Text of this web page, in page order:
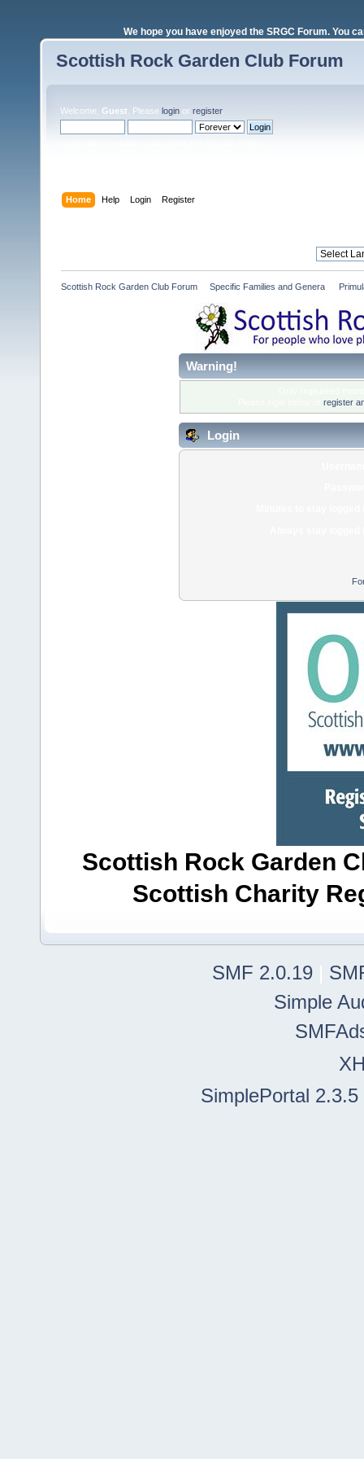
We hope you have enjoyed the SRGC Forum. You
Scottish Rock Garden Club Forum
Welcome, Guest . Please login or register.
Home Help Login Register
Scottish Rock Garden Club Forum Specific Families and Genera
Warning!
register
Login
Scottish Rock Garden
Scottish Charity
SMF 2.0.19
Simple
SimplePortal